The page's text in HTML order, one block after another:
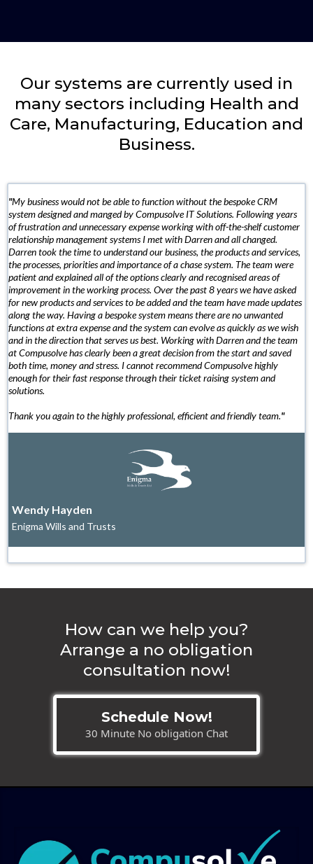
Our systems are currently used in
many sectors including Health and
Care, Manufacturing, Education and
Business.
"My business would not be able to function without the bespoke CRM
system designed and manged by Compusolve IT Solutions. Following years
of frustration and unnecessary expense working with off-the-shelf customer
relationship management systems I met with Darren and all changed.
Darren took the time to understand our business, the products and services,
the processes, priorities and importance of a chase system. The team were
patient and explained all of the options clearly and recognised areas of
improvement in the working process. Over the past 8 years we have asked
for new products and services to be added and the team have made updates
along the way. Having a bespoke system means there are no unwanted
functions at extra expense and the system can evolve as quickly as we wish
and in the direction that serves us best. Working with Darren and the team
at Compusolve has clearly been a great decision from the start and saved
both time, money and stress. I cannot recommend Compusolve highly
enough for their fast response through their ticket raising system and
solutions.
Thank you again to the highly professional, efficient and friendly team."
Wendy Hayden
Enigma Wills and Trusts
How can we help you?
Arrange a no obligation
consultation now!
Schedule Now!
30 Minute No obligation Chat